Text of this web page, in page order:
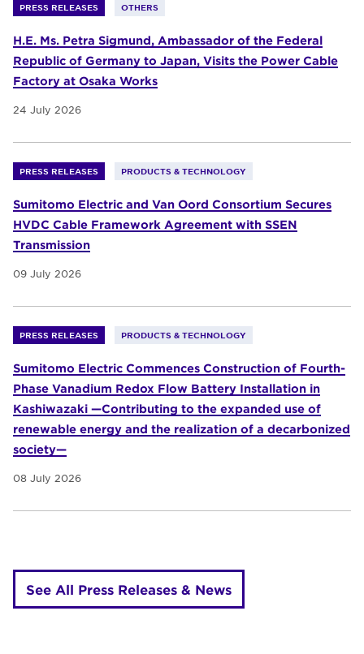
PRESS RELEASES OTHERS
H.E. Ms. Petra Sigmund, Ambassador of the Federal
Republic of Germany to Japan, Visits the Power Cable
Factory at Osaka Works
24 July 2026
PRESS RELEASES PRODUCTS & TECHNOLOGY
Sumitomo Electric and Van Oord Consortium Secures
HVDC Cable Framework Agreement with SSEN
Transmission
09 July 2026
PRESS RELEASES PRODUCTS & TECHNOLOGY
Sumitomo Electric Commences Construction of Fourth-
Phase Vanadium Redox Flow Battery Installation in
Kashiwazaki —Contributing to the expanded use of
renewable energy and the realization of a decarbonized
society—
08 July 2026
See All Press Releases & News